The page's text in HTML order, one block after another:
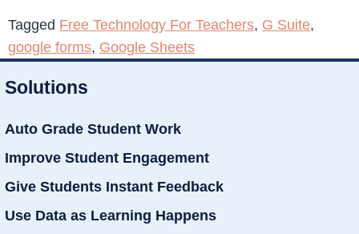
Tagged Free Technology For Teachers, G Suite,
google forms, Google Sheets
Solutions
Auto Grade Student Work
Improve Student Engagement
Give Students Instant Feedback
Use Data as Learning Happens